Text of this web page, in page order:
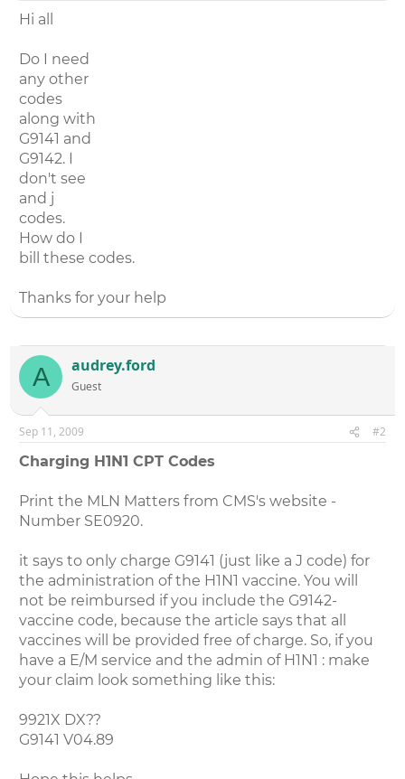
a
r
e
r
Hi all
Do I need
any other
codes
along with
G9141 and
G9142. I
don't see
and j
codes.
How do I
bill these codes.
Thanks for your help
A audrey.ford
Guest
Sep 11, 2009 #2
Charging H1N1 CPT Codes
Print the MLN Matters from CMS's website -
Number SE0920.
it says to only charge G9141 (just like a J code) for
the administration of the H1N1 vaccine. You will
not be reimbursed if you include the G9142-
vaccine code, because the article says that all
vaccines will be provided free of charge. So, if you
have a E/M service and the admin of H1N1 : make
your claim look something like this:
9921X DX??
G9141 V04.89